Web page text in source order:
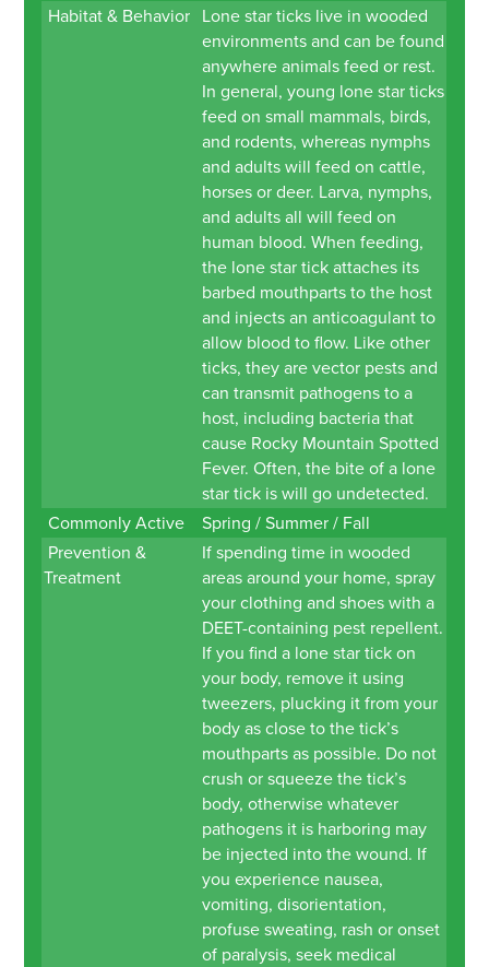
Habitat & Behavior Lone star ticks live in wooded
environments and can be found
anywhere animals feed or rest.
In general, young lone star ticks
feed on small mammals, birds,
and rodents, whereas nymphs
and adults will feed on cattle,
horses or deer. Larva, nymphs,
and adults all will feed on
human blood. When feeding,
the lone star tick attaches its
barbed mouthparts to the host
and injects an anticoagulant to
allow blood to flow. Like other
ticks, they are vector pests and
can transmit pathogens to a
host, including bacteria that
cause Rocky Mountain Spotted
Fever. Often, the bite of a lone
star tick is will go undetected.
Commonly Active
Spring / Summer / Fall
Prevention &
Treatment
If spending time in wooded
areas around your home, spray
your clothing and shoes with a
DEET-containing pest repellent.
If you find a lone star tick on
your body, remove it using
tweezers, plucking it from your
body as close to the tick’s
mouthparts as possible. Do not
crush or squeeze the tick’s
body, otherwise whatever
pathogens it is harboring may
be injected into the wound. If
you experience nausea,
vomiting, disorientation,
profuse sweating, rash or onset
of paralysis, seek medical